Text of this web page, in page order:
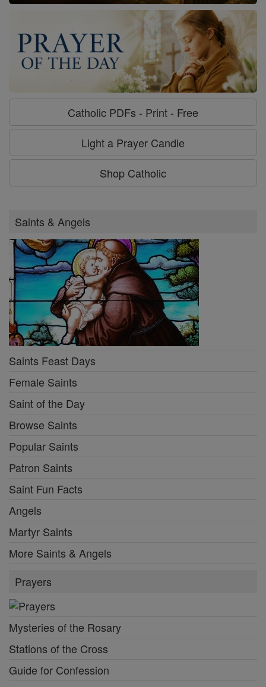
Catholic PDFs - Print - Free
Light a Prayer Candle
Shop Catholic
Saints & Angels
Saints Feast Days
Female Saints
Saint of the Day
Browse Saints
Popular Saints
Patron Saints
Saint Fun Facts
Angels
Martyr Saints
More Saints & Angels
Prayers
Mysteries of the Rosary
Stations of the Cross
Guide for Confession